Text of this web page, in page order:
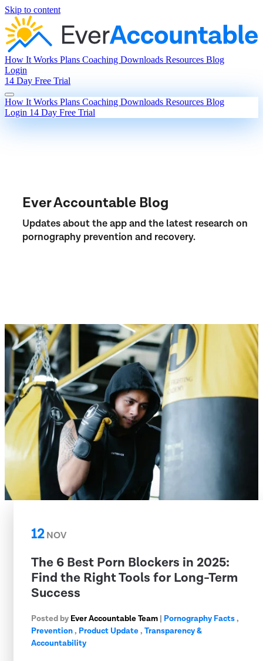
Skip to content
How It Works Plans Coaching Downloads Resources Blog
Login
14 Day Free Trial
How It Works Plans Coaching Downloads Resources Blog
Login 14 Day Free Trial
Ever Accountable Blog
Updates about the app and the latest research on
pornography prevention and recovery.
12NOV
The 6 Best Porn Blockers in 2025:
Find the Right Tools for Long-Term
Success
Posted by Ever Accountable Team | Pornography Facts,
Prevention, Product Update, Transparency &
Accountability